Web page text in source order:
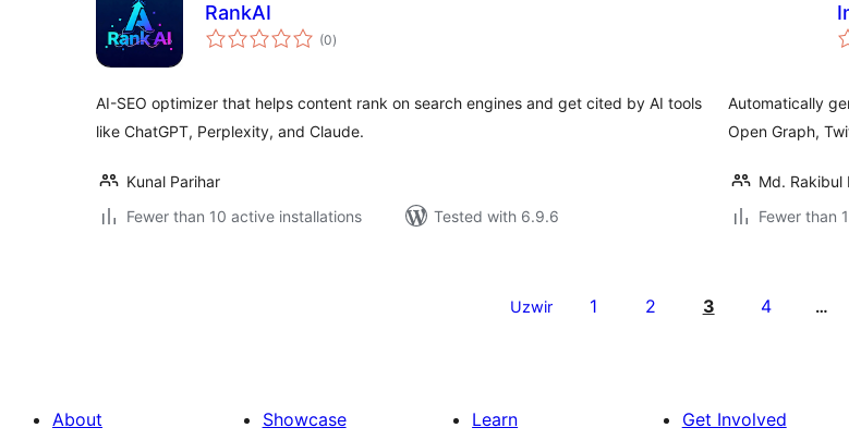
RankAI
(0total
ratings
)
AI-SEO optimizer that helps content rank on search engines and get cited by AI tools
like ChatGPT, Perplexity, and Claude.
Kunal Parihar
Fewer than 10 active installations
Tested with 6.9.6
Automatically
Open Graph,
Md. Rakibul
Fewer than
Uzwir 1 2 3 4 …
About
Showcase
Learn
Get Involved